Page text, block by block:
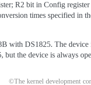
R2 bit in Config
times specified in
with DS1825. The
the device is always
©The kernel development